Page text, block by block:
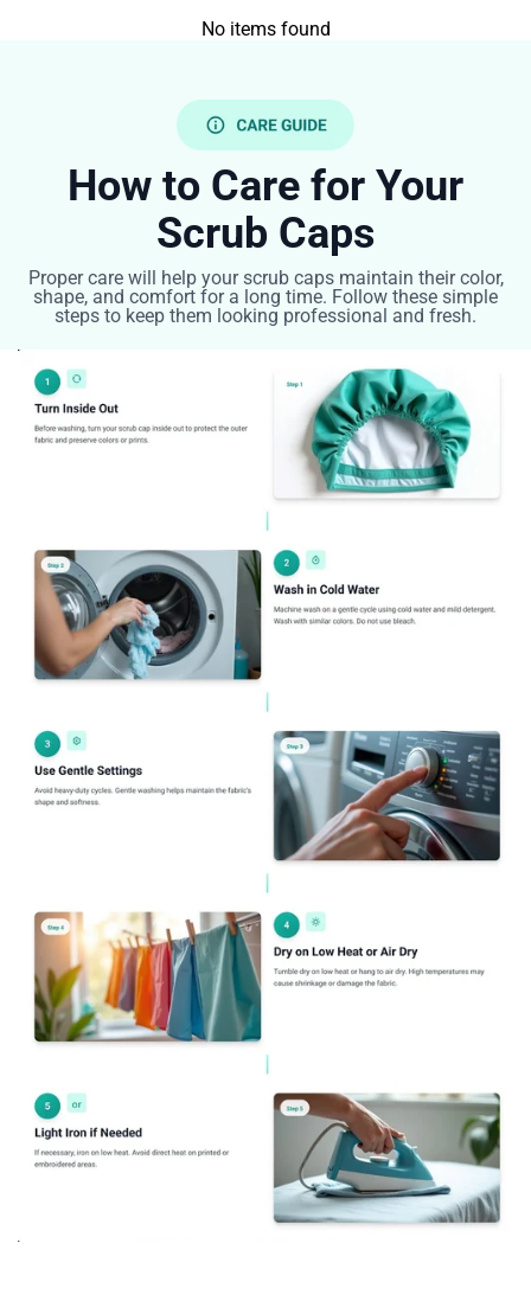
No items found
How to Care for Your
Scrub Caps
Proper care will help your scrub caps maintain their color,
shape, and comfort for a long time. Follow these simple
steps to keep them looking professional and fresh.